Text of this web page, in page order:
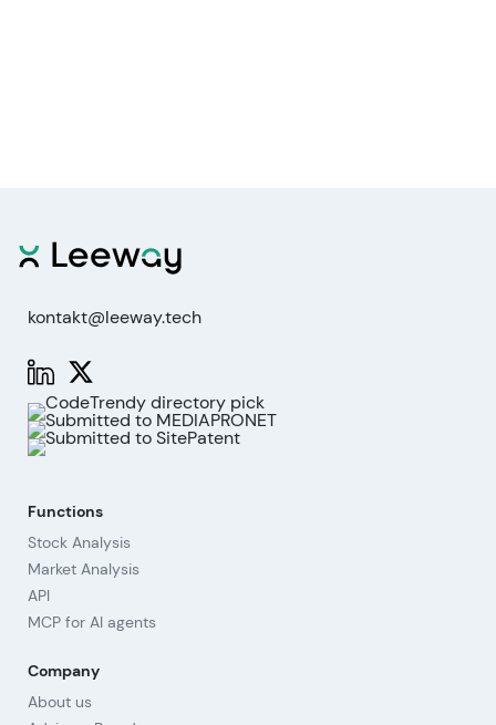
kontakt@leeway.tech
Functions
Stock Analysis
Market Analysis
API
MCP for AI agents
Company
About us